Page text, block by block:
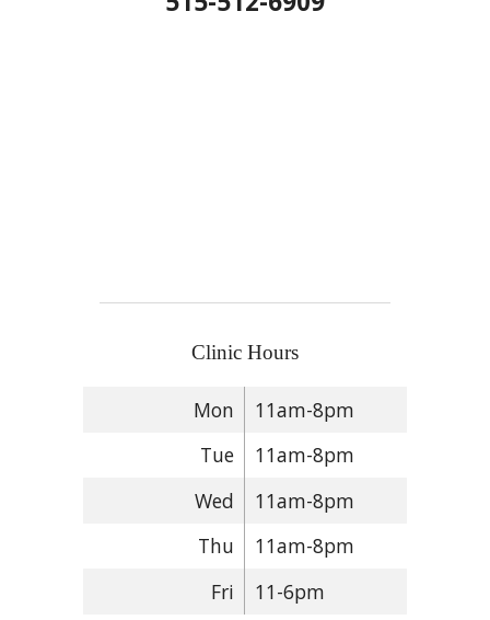
Clinic Hours
Mon
11am-8pm
Tue
11am-8pm
Wed
11am-8pm
Thu
11am-8pm
Fri
11-6pm